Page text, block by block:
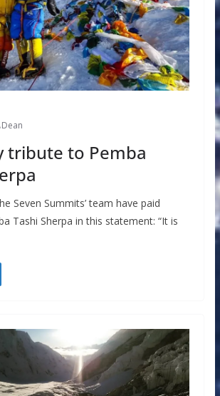
Dean
tribute to Pemba
Seven Summits’ team have paid
Tashi Sherpa in this statement: “It is